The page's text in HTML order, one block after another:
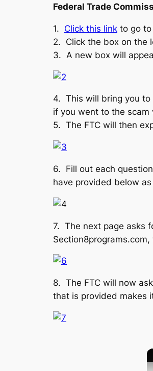
Federal Trade
1. Click this link to go to
2. Click the box on the
3. A new box will
4. This will bring you to
if you went to the
5. The FTC will then
6. Fill out each
have provided below
7. The next page asks
8. The FTC will now
that is provided makes